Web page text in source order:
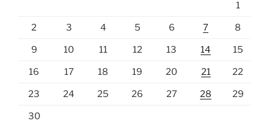
1
2 3 4 5 6 7 8
9 10 11 12 13 14 15
16 17 18 19 20 21 22
23 24 25 26 27 28 29
30